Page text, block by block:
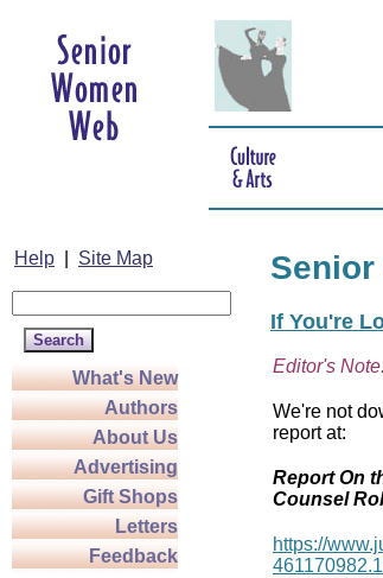
Help Site Map
What's New
Authors
About Us
Advertising
Gift Shops
Letters
Feedback
Senior
If You're
Editor's
We're not
report at:
Report On
Counsel
https://